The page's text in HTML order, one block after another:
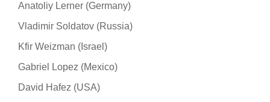
Anatoliy Lerner (Germany)
Vladimir Soldatov (Russia)
Kfir Weizman (Israel)
Gabriel Lopez (Mexico)
David Hafez (USA)